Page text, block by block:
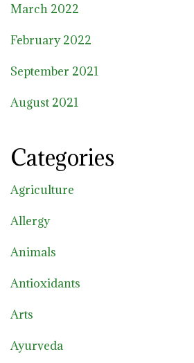
March 2022
February 2022
September 2021
August 2021
Categories
Agriculture
Allergy
Animals
Antioxidants
Arts
Ayurveda